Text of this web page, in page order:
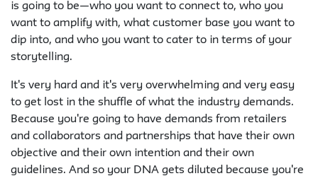
is going to be—who you want to connect to, who you
want to amplify with, what customer base you want to
dip into, and who you want to cater to in terms of your
storytelling.
It's very hard and it's very overwhelming and very easy
to get lost in the shuffle of what the industry demands.
Because you're going to have demands from retailers
and collaborators and partnerships that have their own
objective and their own intention and their own
guidelines. And so your DNA gets diluted because you're